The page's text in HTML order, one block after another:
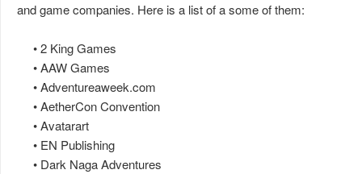
and game companies. Here is a list of a some of them:
• 2 King Games
• AAW Games
• Adventureaweek.com
• AetherCon Convention
• Avatarart
• EN Publishing
• Dark Naga Adventures